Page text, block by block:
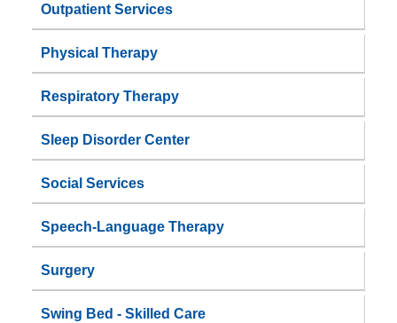
Outpatient Services
Physical Therapy
Respiratory Therapy
Sleep Disorder Center
Social Services
Speech-Language Therapy
Surgery
Swing Bed - Skilled Care